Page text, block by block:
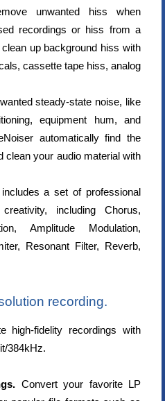
unwanted hiss when
recordings or hiss from a
up background hiss with
cassette tape hiss, analog
steady-state noise, like
equipment hum, and
automatically find the
clean your audio material with
a set of professional
including Chorus,
Amplitude Modulation,
Resonant Filter, Reverb,
recording.
high-fidelity recordings with
384kHz.
Convert your favorite LP